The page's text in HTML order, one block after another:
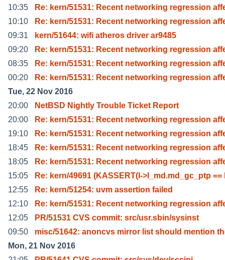
10:35
Re: kern/51531: Recent networking regression
10:10
Re: kern/51531: Recent networking regression
09:31
kern/51644: wifi atheros driver ar9485
09:20
Re: kern/51531: Recent networking regression
08:35
Re: kern/51531: Recent networking regression
00:20
Re: kern/51531: Recent networking regression
Tue, 22 Nov 2016
20:00
NetBSD Nightly Trouble Ticket Report
20:00
Re: kern/51531: Recent networking regression
19:10
Re: kern/51531: Recent networking regression
18:45
Re: kern/51531: Recent networking regression
18:05
Re: kern/51531: Recent networking regression
15:05
Re: kern/49691 (KASSERT(l->l_md.md_gc_ptp ==
12:55
Re: kern/51254: uvm assertion failed
12:10
Re: kern/51531: Recent networking regression
12:05
PR/51531 CVS commit: src/usr.sbin/sysinst
09:50
misc/51642: anoncvs mirror list should mention
Mon, 21 Nov 2016